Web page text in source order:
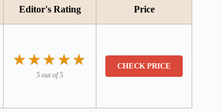
Editor's Rating Price
★★★★★
★★★★★
5 out of 5
CHECK PRICE